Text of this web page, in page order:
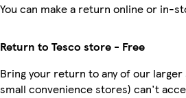
You can make a return online or in-
Return to Tesco store - Free
Bring your return to any of our
small convenience stores) can't